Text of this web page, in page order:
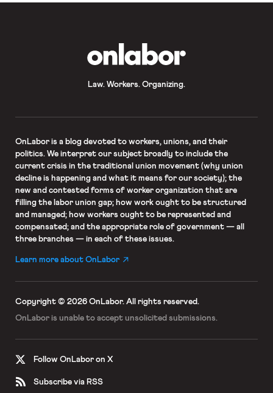
Law. Workers. Organizing.
OnLaboris a blog devoted to workers, unions, and their
politics. We interpret our subject broadly to include the
current crisis in the traditional union movement (why union
decline is happening and what it means for our society); the
new and contested forms of worker organization that are
filling the labor union gap; how work ought to be structured
and managed; how workers ought to be represented and
compensated; and the appropriate role of government — all
three branches — in each of these issues.
Learn more about OnLabor
Copyright © 2026 OnLabor. All rights reserved.
OnLabor is unable to accept unsolicited submissions.
Follow OnLabor on X
Subscribe via RSS